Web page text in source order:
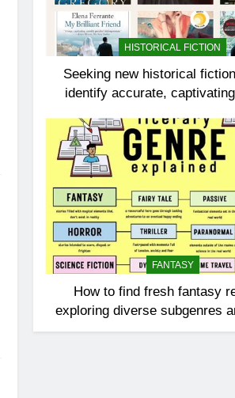
HISTORICAL FICTION
Seeking new historical
identify accurate,
FANTASY
How to find fresh fantasy
exploring diverse subgenres